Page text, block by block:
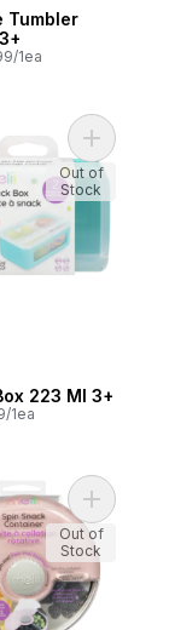
Tumbler
1ea
3+ to cart
223 Ml 3+
1ea
Add
Out of
Stock
3+ to cartAdd Spin
Out of
Stock